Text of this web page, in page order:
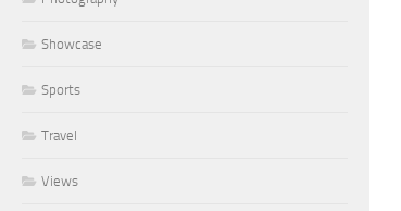
Showcase
Sports
Travel
Views